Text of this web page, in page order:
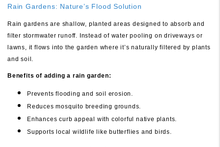
Rain Gardens: Nature’s Flood Solution
Rain gardens are shallow, planted areas designed to absorb and
filter stormwater runoff. Instead of water pooling on driveways or
lawns, it flows into the garden where it’s naturally filtered by plants
and soil.
Benefits of adding a rain garden:
Prevents flooding and soil erosion.
Reduces mosquito breeding grounds.
Enhances curb appeal with colorful native plants.
Supports local wildlife like butterflies and birds.